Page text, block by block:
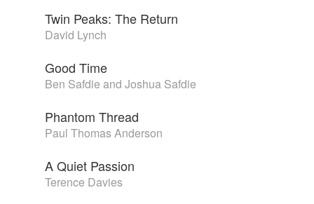
Twin Peaks: The Return
David Lynch
Good Time
Ben Safdie and Joshua Safdie
Phantom Thread
Paul Thomas Anderson
A Quiet Passion
Terence Davies